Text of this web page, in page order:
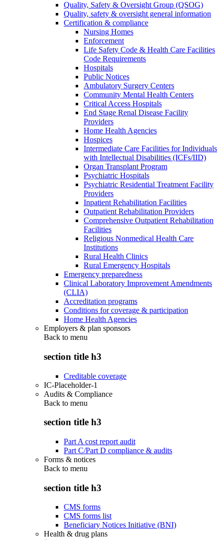
Quality, Safety & Oversight Group (QSOG)
Quality, safety & oversight general information
Certification & compliance
Nursing Homes
Enforcement
Life Safety Code & Health Care Facilities
Code Requirements
Hospitals
Public Notices
Ambulatory Surgery Centers
Community Mental Health Centers
Critical Access Hospitals
End Stage Renal Disease Facility
Providers
Home Health Agencies
Hospices
Intermediate Care Facilities for Individuals
with Intellectual Disabilities (ICFs/IID)
Organ Transplant Program
Psychiatric Hospitals
Psychiatric Residential Treatment Facility
Providers
Inpatient Rehabilitation Facilities
Outpatient Rehabilitation Providers
Comprehensive Outpatient Rehabilitation
Facilities
Religious Nonmedical Health Care
Institutions
Rural Health Clinics
Rural Emergency Hospitals
Emergency preparedness
Clinical Laboratory Improvement Amendments
(CLIA)
Accreditation programs
Conditions for coverage & participation
Home Health Agencies
Employers & plan sponsors
Back to menu
section title h3
Creditable coverage
IC-Placeholder-1
Audits & Compliance
Back to menu
section title h3
Part A cost report audit
Part C/Part D compliance & audits
Forms & notices
Back to menu
section title h3
CMS forms
CMS forms list
Beneficiary Notices Initiative (BNI)
Health & drug plans